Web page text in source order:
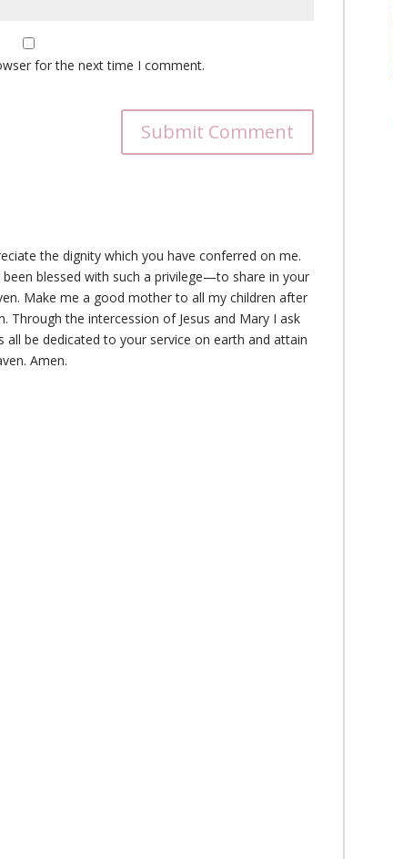
for the next time I comment.
Submit Comment
the dignity which you have conferred on me.
blessed with such a privilege—to share in your
Make me a good mother to all my children after
the intercession of Jesus and Mary I ask
be dedicated to your service on earth and attain
Amen.